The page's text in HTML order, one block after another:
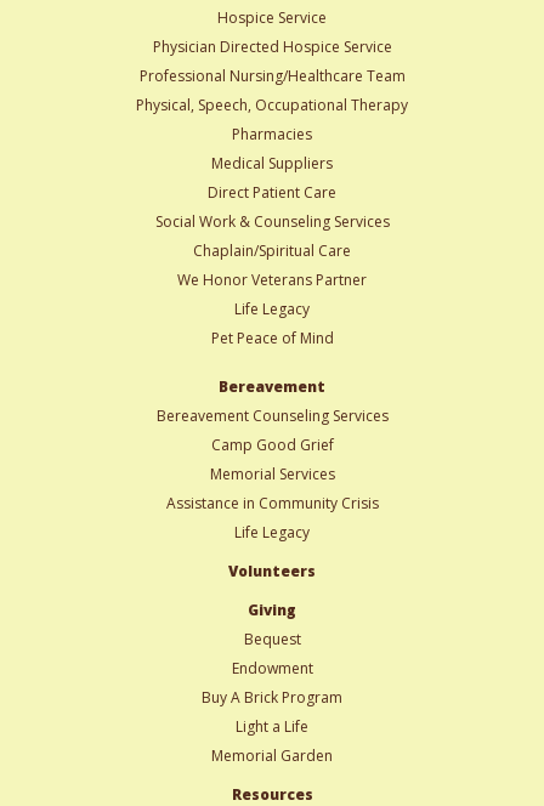
Hospice Service
Physician Directed Hospice Service
Professional Nursing/Healthcare Team
Physical, Speech, Occupational Therapy
Pharmacies
Medical Suppliers
Direct Patient Care
Social Work & Counseling Services
Chaplain/Spiritual Care
We Honor Veterans Partner
Life Legacy
Pet Peace of Mind
Bereavement
Bereavement Counseling Services
Camp Good Grief
Memorial Services
Assistance in Community Crisis
Life Legacy
Volunteers
Giving
Bequest
Endowment
Buy A Brick Program
Light a Life
Memorial Garden
Resources